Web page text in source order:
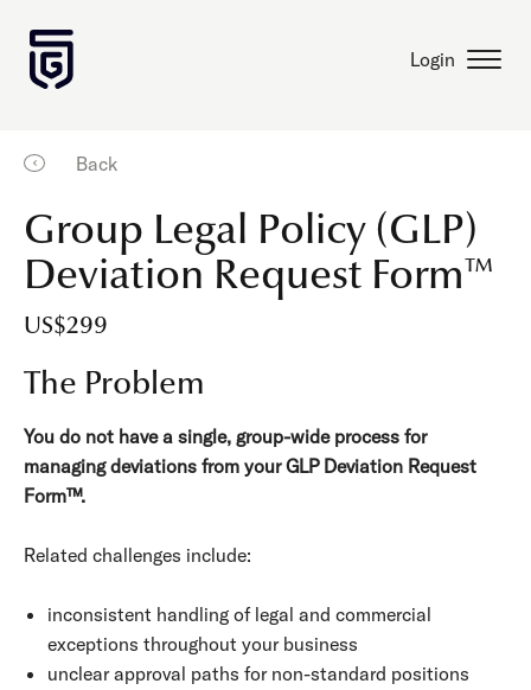
Login
Back
Group Legal Policy (GLP)
Deviation Request Form™
US$299
The Problem
You do not have a single, group-wide process for
managing deviations from your GLP Deviation Request
Form™.
Related challenges include:
inconsistent handling of legal and commercial
exceptions throughout your business
unclear approval paths for non-standard positions